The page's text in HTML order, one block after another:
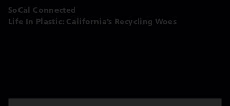
SoCal Connected
Life In Plastic: California’s Recycling Woes
Season